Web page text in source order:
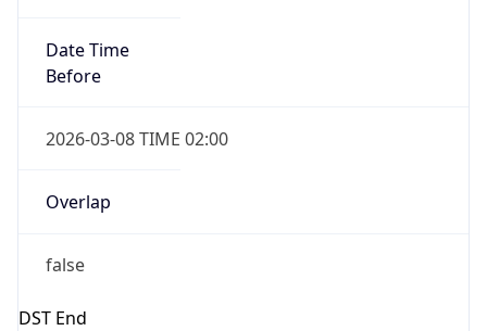
Date Time
Before
2026-03-08 TIME 02:00
Overlap
false
DST End